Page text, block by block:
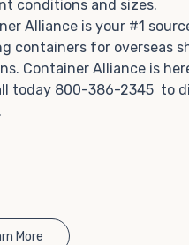
is a
you
fit
learn
of
conditions and sizes.
Alliance is your #1
containers for overseas
Container Alliance is
today 800-386-2345 to
More